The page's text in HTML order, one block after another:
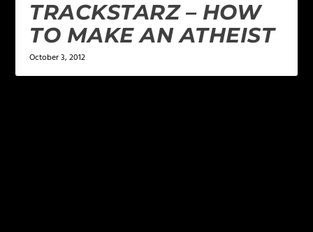
TRACKSTARZ – HOW
TO MAKE AN ATHEIST
October 3, 2012